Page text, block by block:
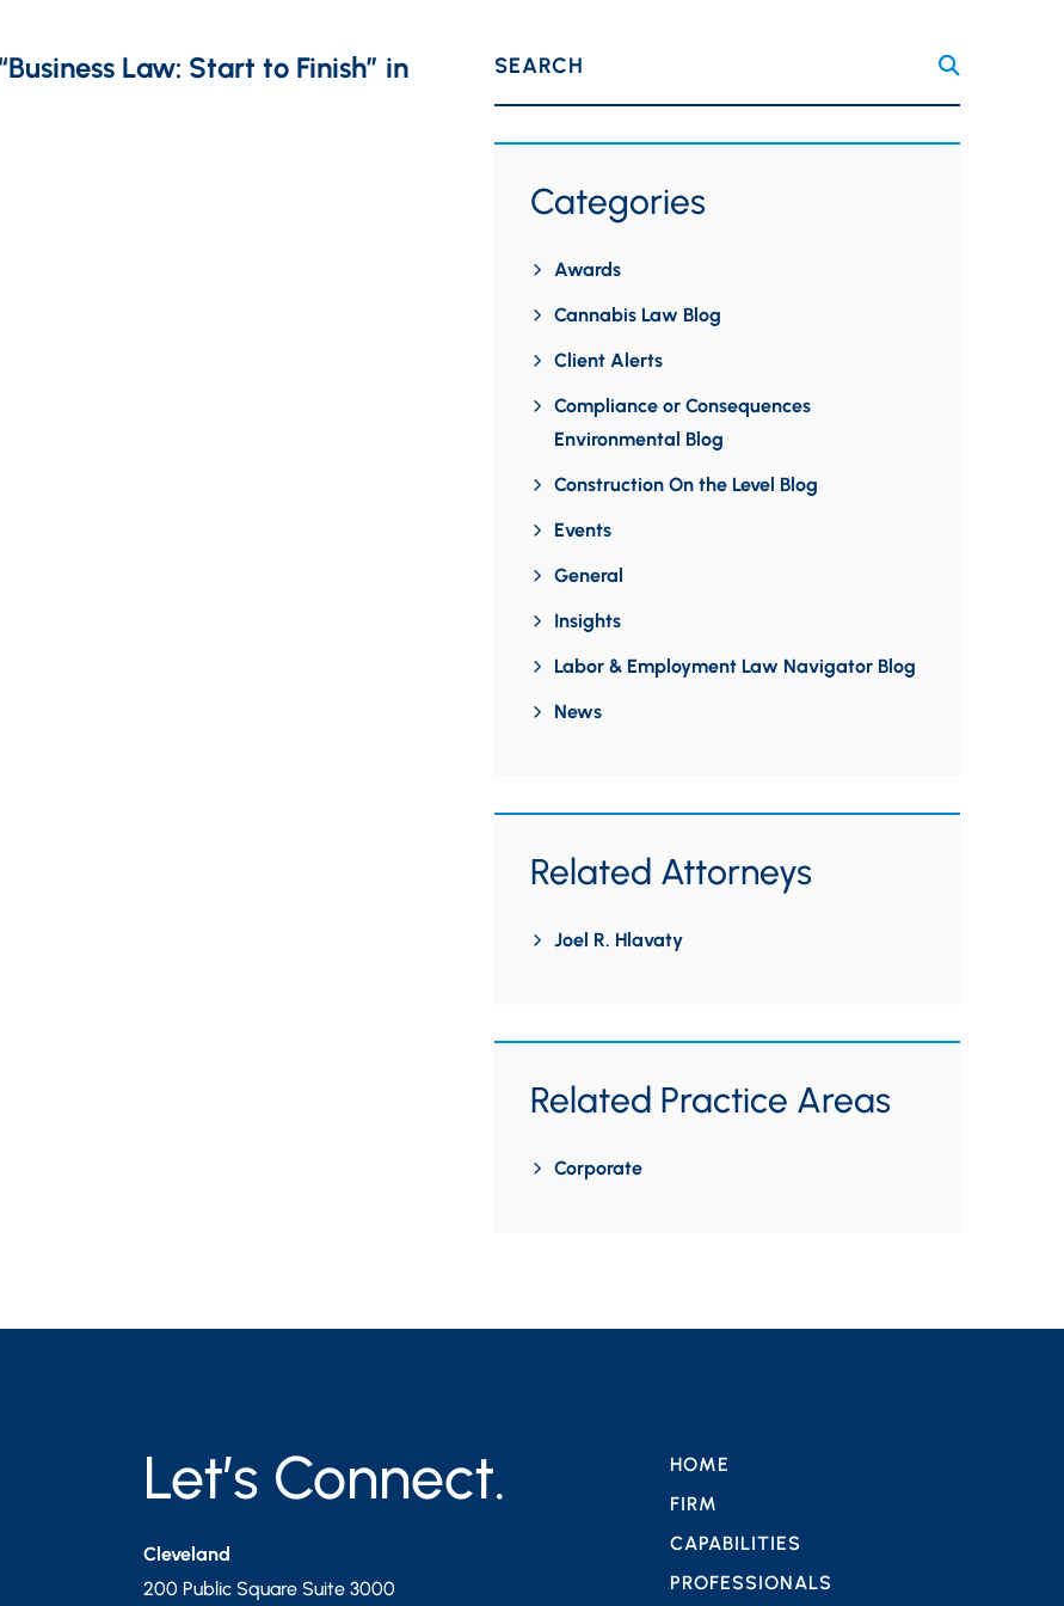
Law: Start to Finish” in
SEARCH
Categories
Awards
Cannabis Law Blog
Client Alerts
Compliance or Consequences
Environmental Blog
Construction On the Level Blog
Events
General
Insights
Labor & Employment Law Navigator Blog
News
Related Attorneys
Joel R. Hlavaty
Related Practice Areas
Corporate
Let’s Connect.
Cleveland
200 Public Square Suite 3000
HOME
FIRM
CAPABILITIES
PROFESSIONALS